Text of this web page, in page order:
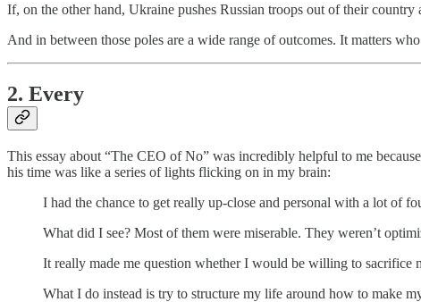
If, on the other hand, Ukraine pushes Russian troops out of their
And in between those poles are a wide range of outcomes. It matters
2. Every
This essay about “The CEO of No” was incredibly helpful to me
his time was like a series of lights flicking on in my brain:
I had the chance to get really up-close and personal with a lot of
What did I see? Most of them were miserable. They weren’t
It really made me question whether I would be willing to sacrifice
What I do instead is try to structure my life around how to make